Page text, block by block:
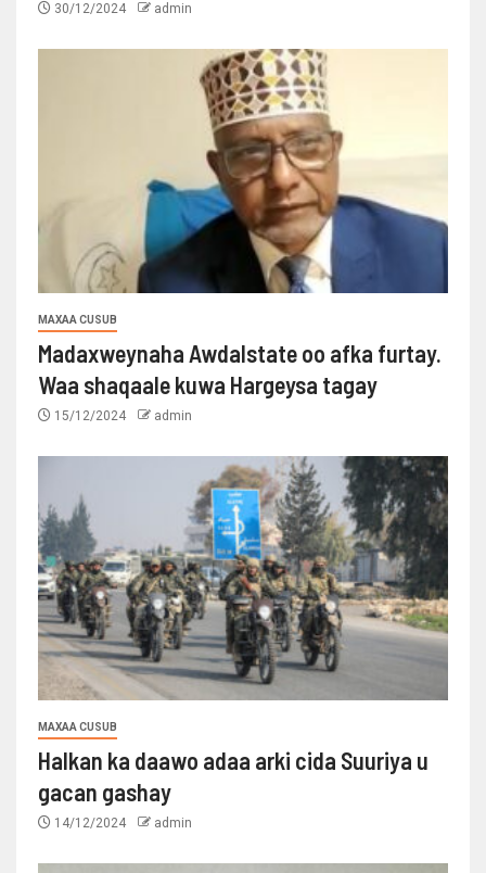
30/12/2024 admin
MAXAA CUSUB
Madaxweynaha Awdalstate oo afka furtay.
Waa shaqaale kuwa Hargeysa tagay
15/12/2024 admin
MAXAA CUSUB
Halkan ka daawo adaa arki cida Suuriya u
gacan gashay
14/12/2024 admin